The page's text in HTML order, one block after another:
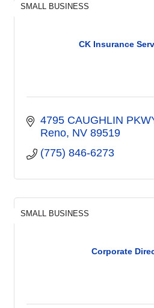
CK Insurance
SMALL BUSINESS
4795 CAUGHLIN
Reno NV 89519
(775) 846-6273
Corporate
SMALL BUSINESS